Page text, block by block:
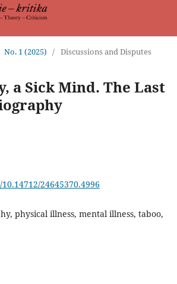
No. 1 (2025) / Discussions and Disputes
a Sick Mind. The Last
24645370.4996
physical illness, mental illness, taboo,